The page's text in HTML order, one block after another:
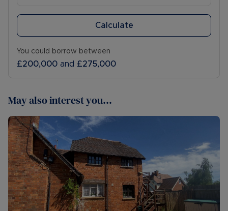
Calculate
You could borrow between
£200,000 and £275,000
May also interest you...